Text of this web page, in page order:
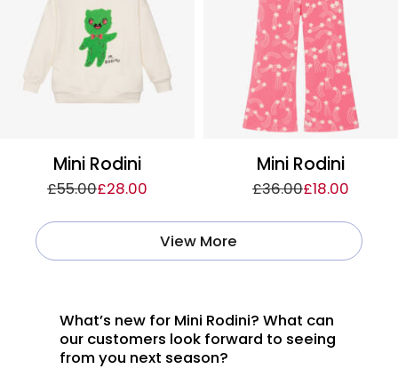
Mini Rodini
£55.00£28.00
Mini Rodini
£36.00£18.00
View More
What’s new for Mini Rodini? What can
our customers look forward to seeing
from you next season?